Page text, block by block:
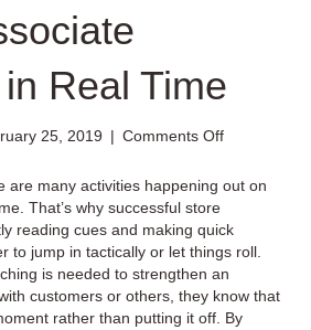
Real Time
25, 2019 | Comments Offon
Store
Can
Shape
Associate
Behavior
in
are many activities happening out on
That’s why successful store
reading cues and making quick
to jump in tactically or let things roll.
is needed to strengthen an
customers or others, they know that
rather than putting it off. By